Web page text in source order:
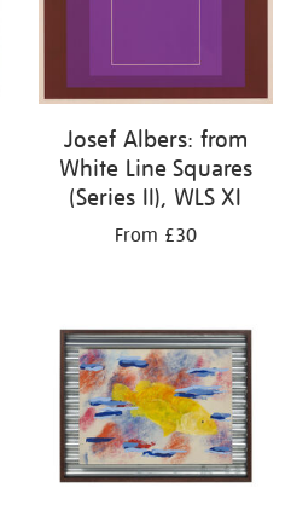
Josef Albers: from
White Line Squares
(Series II), WLS XI
From £30